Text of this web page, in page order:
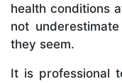
health conditions
not
they seem.
It is professional